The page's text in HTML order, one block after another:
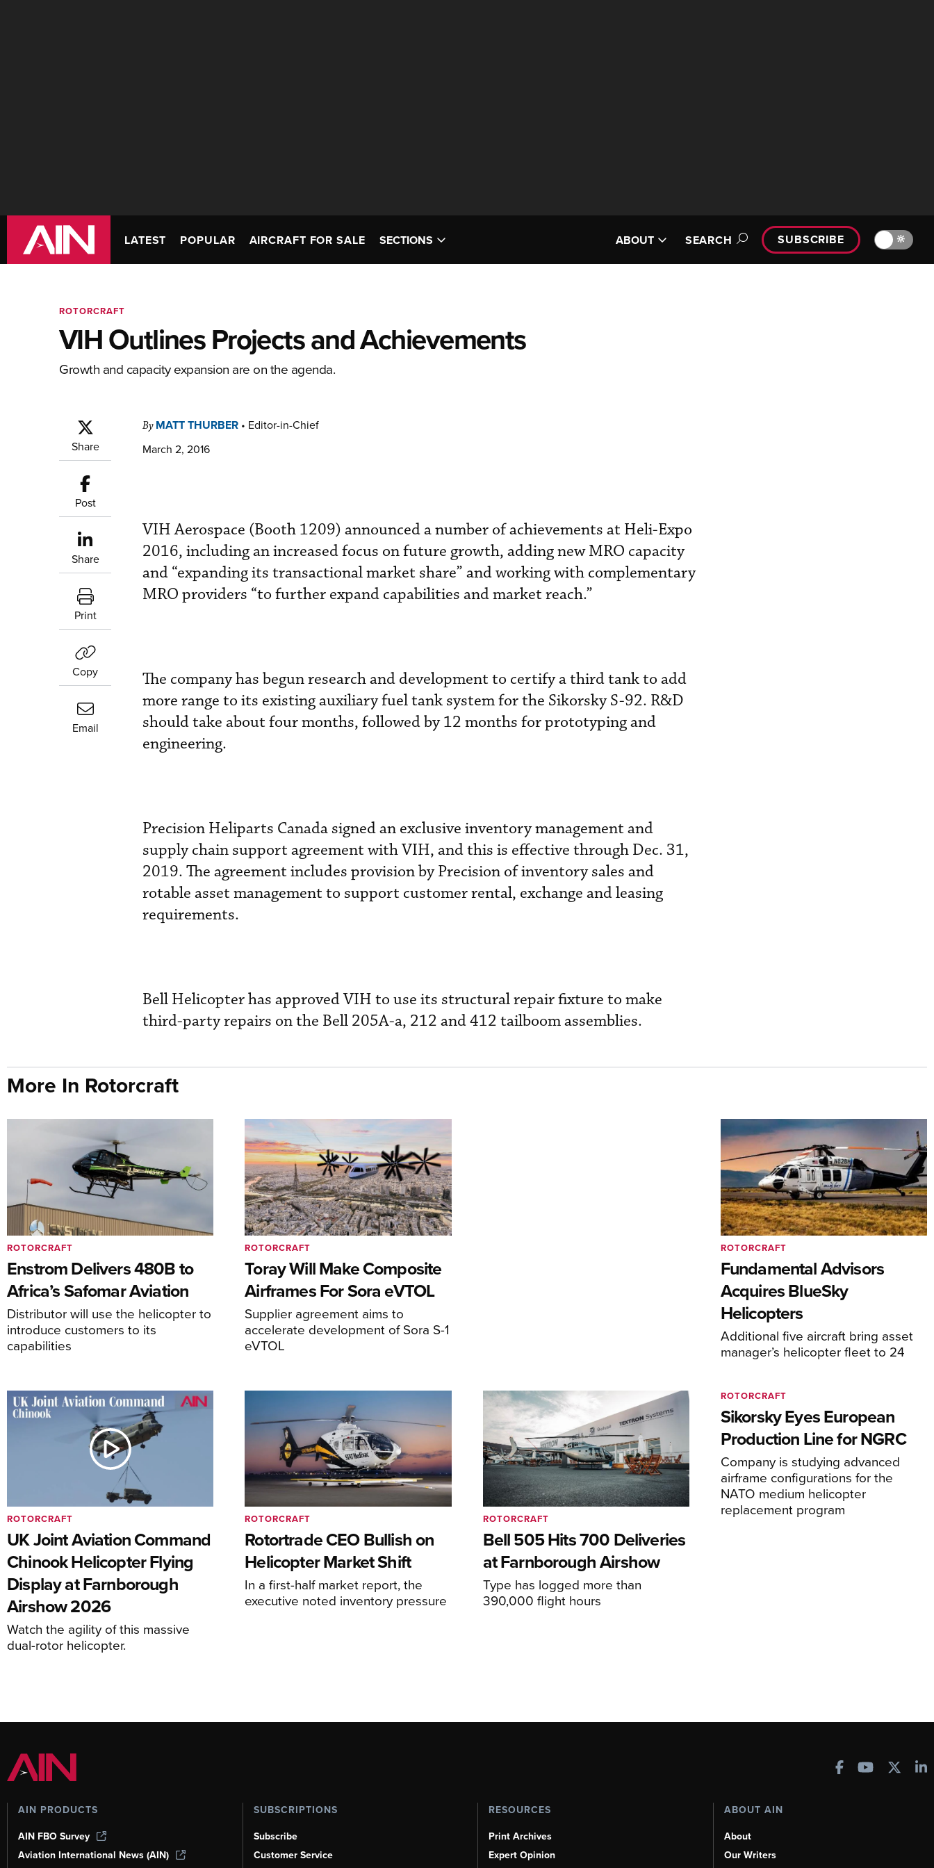
LATEST POPULAR AIRCRAFT FOR SALE SECTIONS ABOUT SEARCH SUBSCRIBE 🔆
ROTORCRAFT
VIH Outlines Projects and Achievements
Growth and capacity expansion are on the agenda.
Share
Post
Share
Print
Copy
Email
By MATT THURBER • Editor-in-Chief
March 2, 2016
VIH Aerospace (Booth 1209) announced a number of achievements at Heli-Expo
2016, including an increased focus on future growth, adding new MRO capacity
and “expanding its transactional market share” and working with complementary
MRO providers “to further expand capabilities and market reach.”
The company has begun research and development to certify a third tank to add
more range to its existing auxiliary fuel tank system for the Sikorsky S-92. R&D
should take about four months, followed by 12 months for prototyping and
engineering.
Precision Heliparts Canada signed an exclusive inventory management and
supply chain support agreement with VIH, and this is effective through Dec. 31,
2019. The agreement includes provision by Precision of inventory sales and
rotable asset management to support customer rental, exchange and leasing
requirements.
Bell Helicopter has approved VIH to use its structural repair fixture to make
third-party repairs on the Bell 205A-a, 212 and 412 tailboom assemblies.
More In Rotorcraft
Enstrom Delivers 480B to
Africa’s Safomar Aviation
Distributor will use the helicopter to
introduce customers to its
capabilities
ROTORCRAFT
Toray Will Make Composite
Airframes For Sora eVTOL
Supplier agreement aims to
accelerate development of Sora S-1
eVTOL
ROTORCRAFT
Fundamental Advisors
Acquires BlueSky
Helicopters
Additional five aircraft bring asset
manager’s helicopter fleet to 24
ROTORCRAFT
UK Joint Aviation Command
Chinook Helicopter Flying
Display at Farnborough
Airshow 2026
Watch the agility of this massive
dual-rotor helicopter.
ROTORCRAFT
Rotortrade CEO Bullish on
Helicopter Market Shift
In a first-half market report, the
executive noted inventory pressure
ROTORCRAFT
Bell 505 Hits 700 Deliveries
at Farnborough Airshow
Type has logged more than
390,000 flight hours
ROTORCRAFT
Sikorsky Eyes European
Production Line for NGRC
Company is studying advanced
airframe configurations for the
NATO medium helicopter
replacement program
ROTORCRAFT
AIN PRODUCTS
AIN FBO Survey
Aviation International News (AIN)
SUBSCRIPTIONS
Subscribe
Customer Service
RESOURCES
Print Archives
Expert Opinion
ABOUT AIN
About
Our Writers